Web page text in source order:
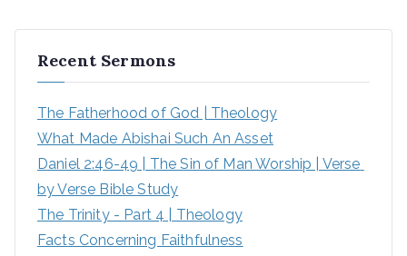
h
Recent Sermons
The Fatherhood of God | Theology
What Made Abishai Such An Asset
Daniel 2:46-49 | The Sin of Man Worship | Verse
by Verse Bible Study
The Trinity - Part 4 | Theology
Facts Concerning Faithfulness